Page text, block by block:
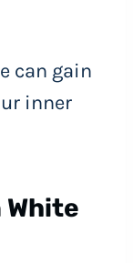
can gain
inner
White